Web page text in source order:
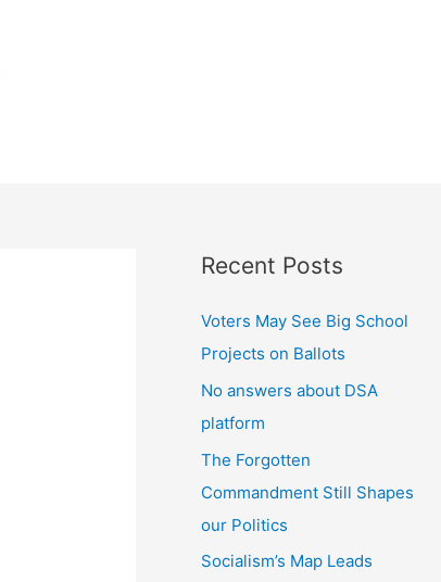
Recent Posts
Voters May See Big School
Projects on Ballots
No answers about DSA
platform
The Forgotten
Commandment Still Shapes
our Politics
Socialism’s Map Leads